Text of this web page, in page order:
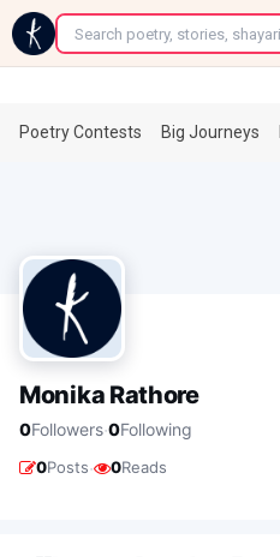
←
Poetry Contests Big Journeys
Monika Rathore
0Followers·0Following
0Posts· 0Reads